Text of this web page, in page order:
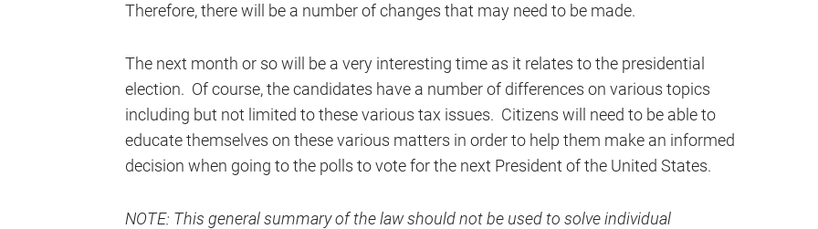
Therefore, there will be a number of changes that may need to be made.
The next month or so will be a very interesting time as it relates to the presidential
election. Of course, the candidates have a number of differences on various topics
including but not limited to these various tax issues. Citizens will need to be able to
educate themselves on these various matters in order to help them make an informed
decision when going to the polls to vote for the next President of the United States.
NOTE: This general summary of the law should not be used to solve individual